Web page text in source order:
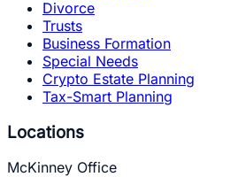
Divorce
Trusts
Business Formation
Special Needs
Crypto Estate Planning
Tax-Smart Planning
Locations
McKinney Office